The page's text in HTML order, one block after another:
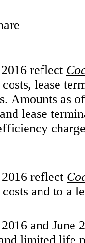
reflect
lease
Amounts as
lease
reflect
and to a
and June
limited life